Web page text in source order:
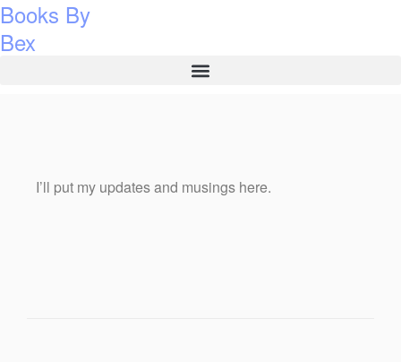
Books By
Bex
I’ll put my updates and musings here.